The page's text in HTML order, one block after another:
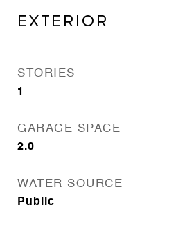
Exterior
STORIES
1
GARAGE SPACE
2.0
WATER SOURCE
Public